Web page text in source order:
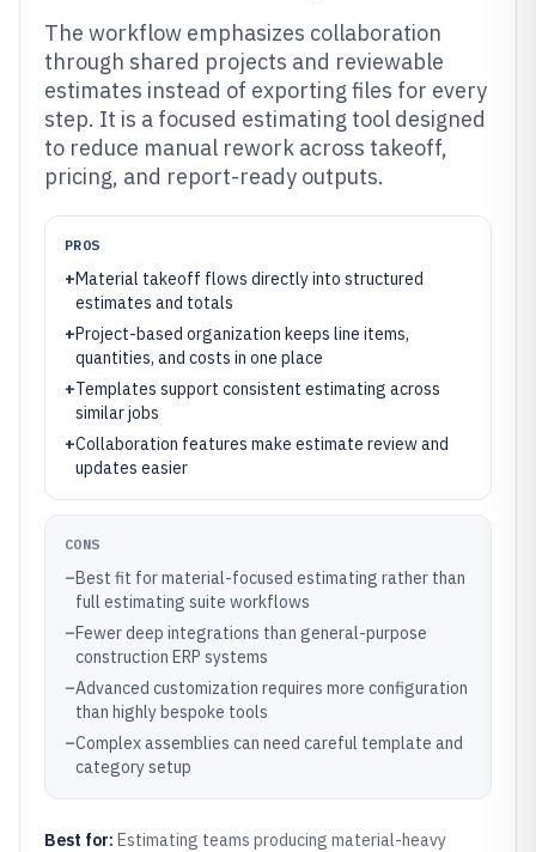
The workflow emphasizes collaboration
through shared projects and reviewable
estimates instead of exporting files for every
step. It is a focused estimating tool designed
to reduce manual rework across takeoff,
pricing, and report-ready outputs.
PROS
+Material takeoff flows directly into structured
estimates and totals
+Project-based organization keeps line items,
quantities, and costs in one place
+Templates support consistent estimating across
similar jobs
+Collaboration features make estimate review and
updates easier
CONS
–Best fit for material-focused estimating rather than
full estimating suite workflows
–Fewer deep integrations than general-purpose
construction ERP systems
–Advanced customization requires more configuration
than highly bespoke tools
–Complex assemblies can need careful template and
category setup
Best for: Estimating teams producing material-heavy